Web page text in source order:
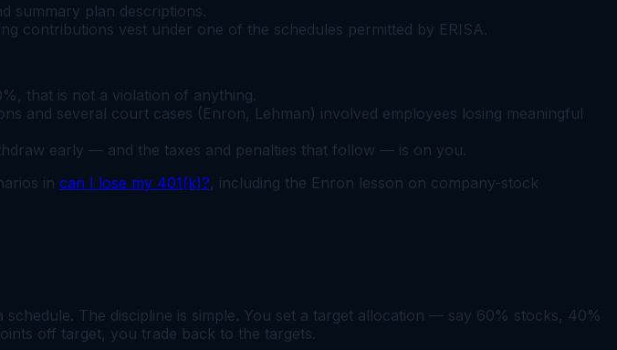
summary plan descriptions.
contributions vest under one of the schedules permitted by ERISA.
that is not a violation of anything.
and several court cases (Enron, Lehman) involved employees losing meaningful
early — and the taxes and penalties that follow — is on you.
in can I lose my 401(k)?, including the Enron lesson on company-stock
The discipline is simple. You set a target allocation — say 60% stocks, 40%
off target, you trade back to the targets.